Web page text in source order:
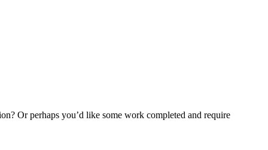
Or perhaps you’d like some work completed and require